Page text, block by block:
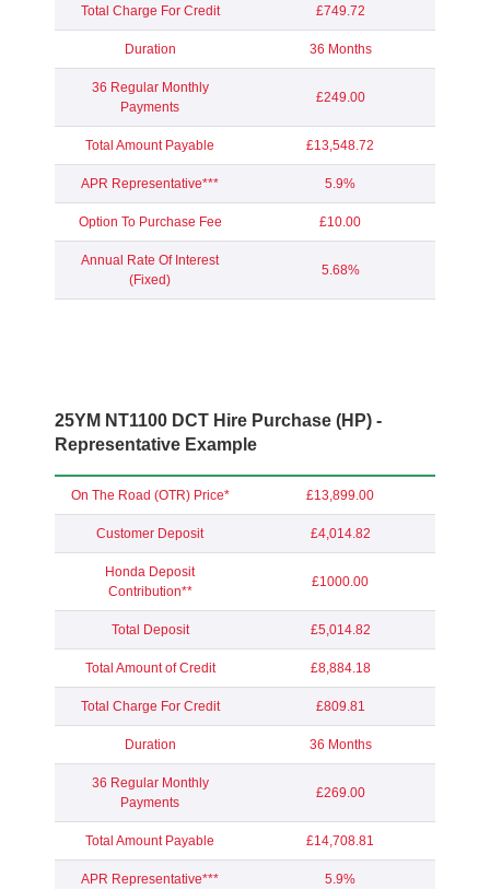
Total Charge For Credit £749.72
Duration 36 Months
36 Regular Monthly
Payments
£249.00
Total Amount Payable £13,548.72
APR Representative*** 5.9%
Option To Purchase Fee £10.00
Annual Rate Of Interest
(Fixed)
5.68%
25YM NT1100 DCT Hire Purchase (HP) -
Representative Example
On The Road (OTR) Price* £13,899.00
Customer Deposit £4,014.82
Honda Deposit
Contribution**
£1000.00
Total Deposit £5,014.82
Total Amount of Credit £8,884.18
Total Charge For Credit £809.81
Duration 36 Months
36 Regular Monthly
Payments
£269.00
Total Amount Payable £14,708.81
APR Representative*** 5.9%